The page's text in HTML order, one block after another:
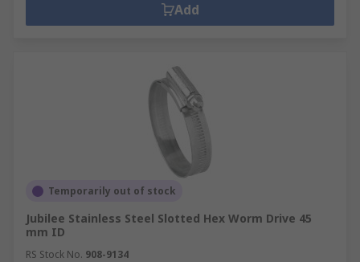
Add
Temporarily out of stock
Jubilee Stainless Steel Slotted Hex Worm Drive 45
mm ID
RS Stock No. 908-9134